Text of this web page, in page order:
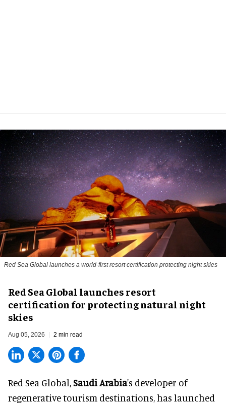
Red Sea Global launches a world-first resort certification protecting night skies
Red Sea Global launches resort
certification for protecting natural night
skies
Aug 05, 2026 2 min read
Red Sea Global,Saudi Arabia's developer of
regenerative tourism destinations, has launched